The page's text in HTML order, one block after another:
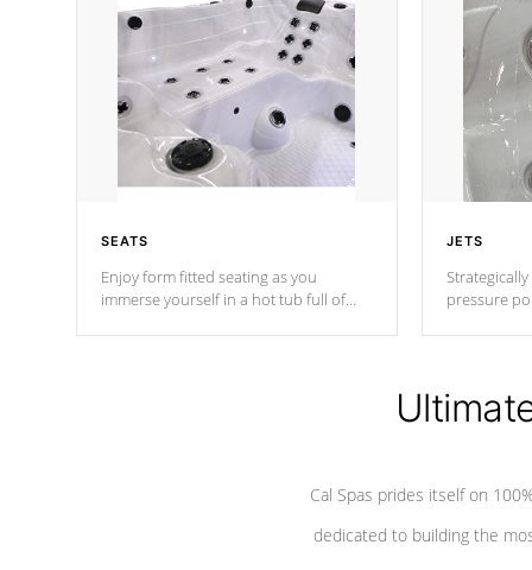
SEATS
Enjoy form fitted seating as you
immerse yourself in a hot tub full of
JETS
pressure
Cal Spas prides itself on
dedicated to building the